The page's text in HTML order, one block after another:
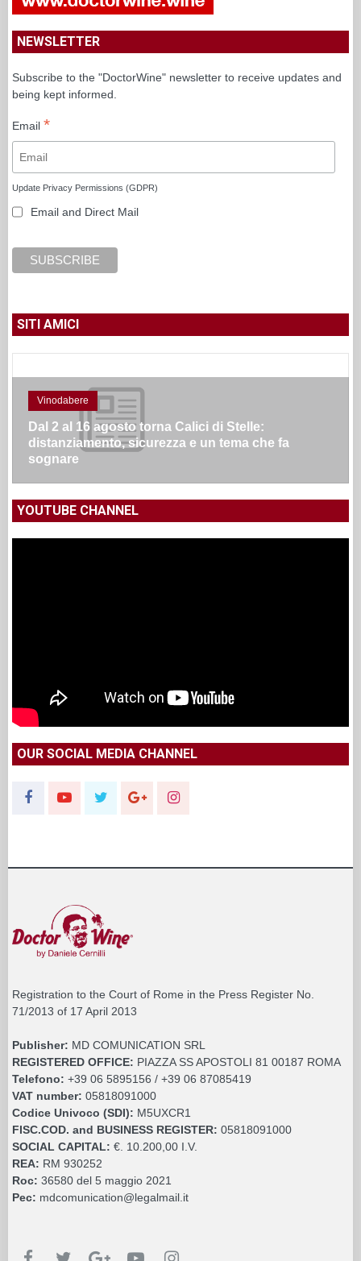
NEWSLETTER
Subscribe to the "DoctorWine" newsletter to receive updates and
being kept informed.
Email *
Update Privacy Permissions (GDPR)
Email and Direct Mail
SITI AMICI
Vinodabere
Dal 2 al 16 agosto torna Calici di Stelle:
distanziamento, sicurezza e un tema che fa
sognare
YOUTUBE CHANNEL
OUR SOCIAL MEDIA CHANNEL
Registration to the Court of Rome in the Press Register No.
71/2013 of 17 April 2013
Publisher: MD COMUNICATION SRL
REGISTERED OFFICE: PIAZZA SS APOSTOLI 81 00187 ROMA
Telefono: +39 06 5895156 / +39 06 87085419
VAT number: 05818091000
Codice Univoco (SDI): M5UXCR1
FISC.COD. and BUSINESS REGISTER: 05818091000
SOCIAL CAPITAL: €. 10.200,00 I.V.
REA: RM 930252
Roc: 36580 del 5 maggio 2021
Pec: mdcomunication@legalmail.it